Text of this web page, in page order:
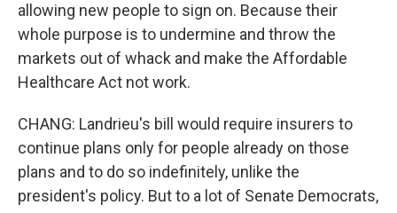
allowing new people to sign on. Because their
whole purpose is to undermine and throw the
markets out of whack and make the Affordable
Healthcare Act not work.
CHANG: Landrieu's bill would require insurers to
continue plans only for people already on those
plans and to do so indefinitely, unlike the
president's policy. But to a lot of Senate Democrats,